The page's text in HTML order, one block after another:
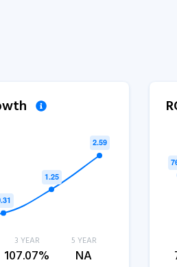
3 YEAR
107.07%
5 YEAR
NA